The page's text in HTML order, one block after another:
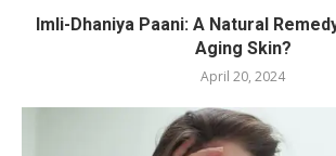
Imli-Dhaniya Paani: A Natural
Aging Skin?
April 20, 2024